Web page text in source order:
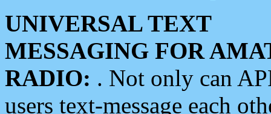
UNIVERSAL TEXT
MESSAGING FOR
RADIO: . Not only can
users text-message each